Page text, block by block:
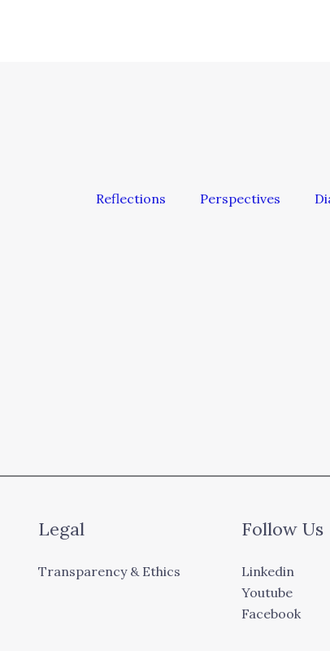
Reflections Perspectives
Legal
Transparency & Ethics
Follow Us
Linkedin
Youtube
Facebook